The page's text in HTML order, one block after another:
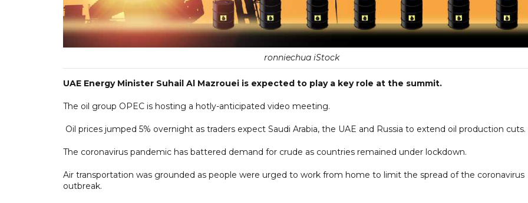
ronniechua iStock
UAE Energy Minister Suhail Al Mazrouei is expected to play a key role at the summit.
The oil group OPEC is hosting a hotly-anticipated video meeting.
Oil prices jumped 5% overnight as traders expect Saudi Arabia, the UAE and Russia to extend oil production cuts.
The coronavirus pandemic has battered demand for crude as countries remained under lockdown.
Air transportation was grounded as people were urged to work from home to limit the spread of the coronavirus
outbreak.